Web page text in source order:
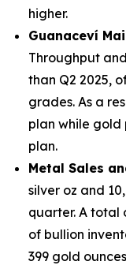
higher.
Guanaceví
Throughput
than Q2 2025,
grades. As a
plan while gold
plan.
Metal Sales
silver oz and
quarter. A total
of bullion
399 gold